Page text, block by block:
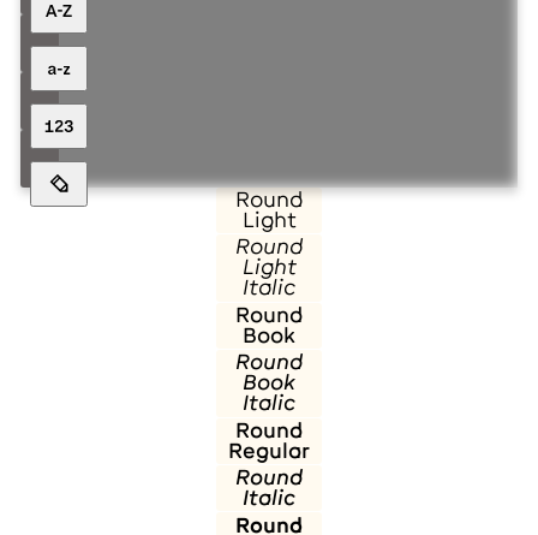
Round
Light
Round
Light
Italic
Round
Book
Round
Book
Italic
Round
Regular
Round
Italic
Round